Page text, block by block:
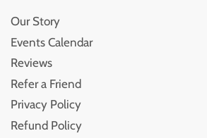
Our Story
Events Calendar
Reviews
Refer a Friend
Privacy Policy
Refund Policy